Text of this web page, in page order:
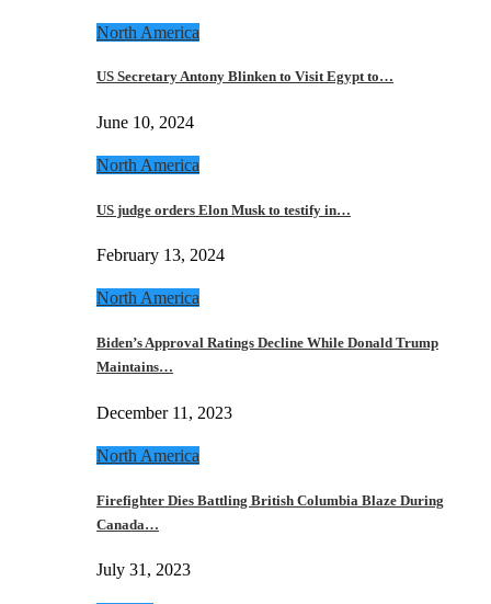
North America
US Secretary Antony Blinken to Visit Egypt to…
June 10, 2024
North America
US judge orders Elon Musk to testify in…
February 13, 2024
North America
Biden’s Approval Ratings Decline While Donald Trump
Maintains…
December 11, 2023
North America
Firefighter Dies Battling British Columbia Blaze During
Canada…
July 31, 2023